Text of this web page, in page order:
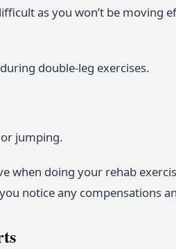
as you won’t be moving
double-leg exercises.
jumping.
when doing your rehab
notice any compensations